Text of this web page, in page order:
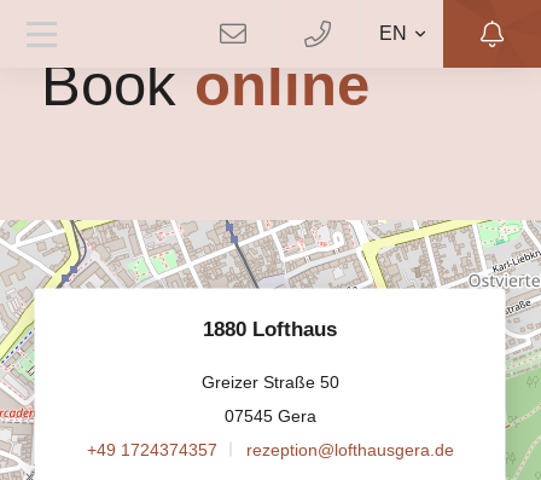
EN
Book online
1880 Lofthaus
Greizer Straße 50
07545 Gera
+49 1724374357
rezeption@lofthausgera.de